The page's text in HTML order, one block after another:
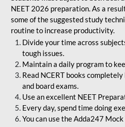
NEET 2026 preparation. As a
some of the suggested study
routine to increase productivity.
Divide your time across
tough issues.
Maintain a daily program to
Read NCERT books
and board exams.
Use an excellent NEET
Every day, spend time doing
You can use the Adda247